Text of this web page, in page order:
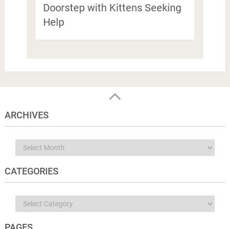
Doorstep with Kittens Seeking
Help
ARCHIVES
Archives
CATEGORIES
Categories